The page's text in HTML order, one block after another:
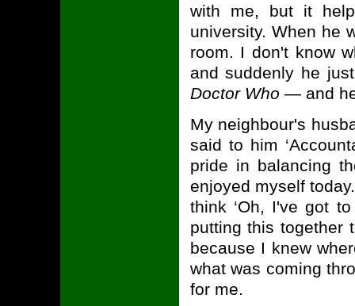
with me, but it
university. When he
room. I don't know
and suddenly he
Doctor Who — and
My neighbour's
said to him
pride in balancing
enjoyed myself
think ‘Oh, I've got
putting this together
because I knew
what was coming
for me.